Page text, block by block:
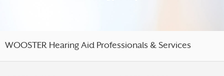
WOOSTER Hearing Aid Professionals & Services